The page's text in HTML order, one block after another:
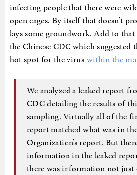
infecting people that there were
open cages. By itself that doesn’t
lays some groundwork. Add to
the Chinese CDC which suggested
hot spot for the virus within the
We analyzed a leaked report
CDC detailing the results of
sampling. Virtually all of the
report matched what was in
Organization’s report. But
information in the leaked
there was information not just